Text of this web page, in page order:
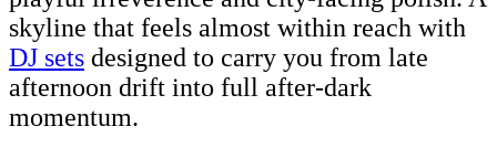
skyline that feels almost within reach with
DJ sets designed to carry you from late
afternoon drift into full after-dark
momentum.